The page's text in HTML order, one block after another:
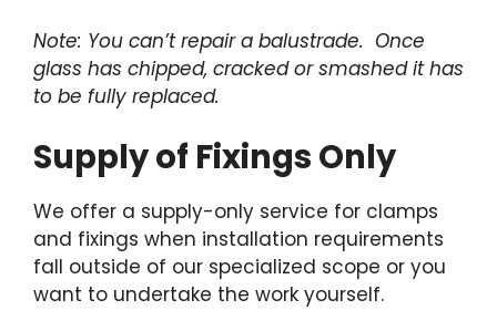
Note: You can’t repair a balustrade. Once
glass has chipped, cracked or smashed it has
to be fully replaced.
Supply of Fixings Only
We offer a supply-only service for clamps
and fixings when installation requirements
fall outside of our specialized scope or you
want to undertake the work yourself.